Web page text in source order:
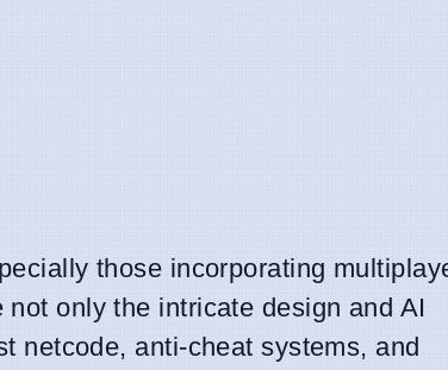
those incorporating
only the intricate design and AI
netcode, anti-cheat systems, and